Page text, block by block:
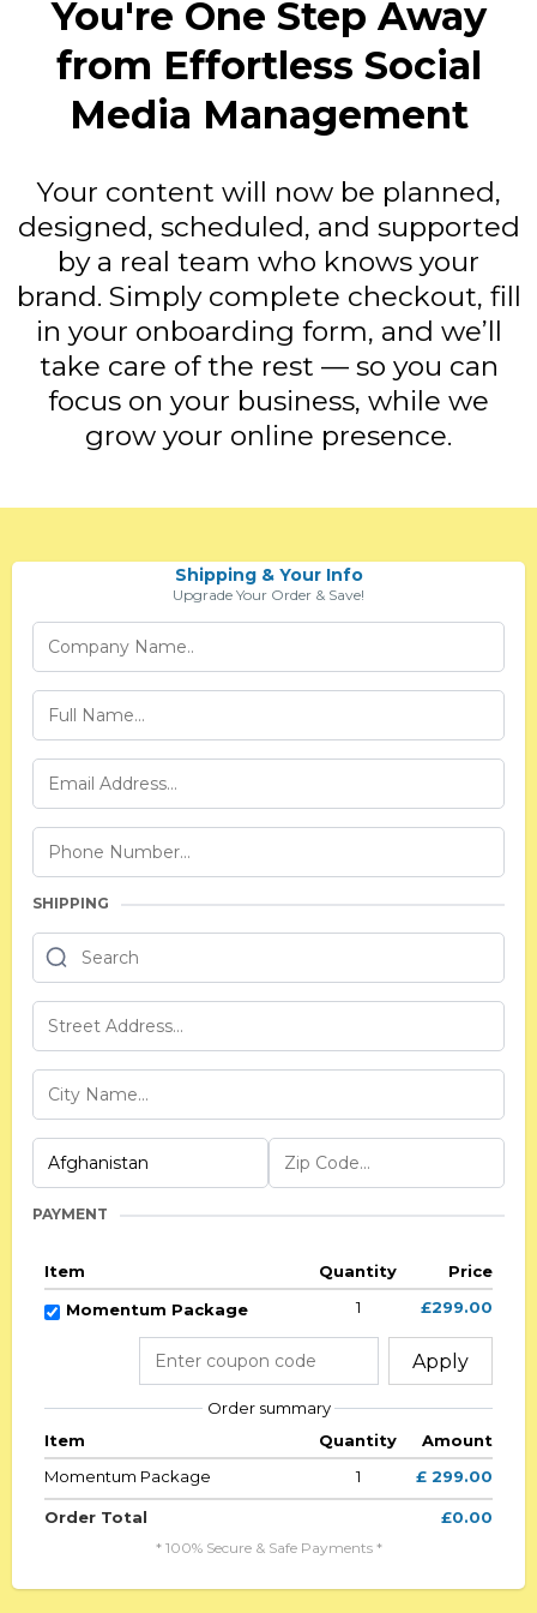
You're One Step Away
from Effortless Social
Media Management
Your content will now be planned,
designed, scheduled, and supported
by a real team who knows your
brand. Simply complete checkout, fill
in your onboarding form, and we’ll
take care of the rest — so you can
focus on your business, while we
grow your online presence.
Shipping & Your Info
Upgrade Your Order & Save!
SHIPPING
PAYMENT
Item Quantity
Price
Momentum Package
1 £299.00
Apply
Order summary
Item
Quantity
Amount
Momentum Package
1 £ 299.00
Order Total £0.00
* 100% Secure & Safe Payments *